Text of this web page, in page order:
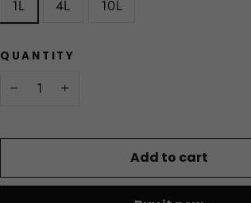
1L 4L 10L
QUANTITY
Add to cart